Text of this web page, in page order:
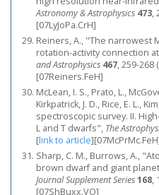
Astronomy & Astrophysics 473,
[07LyJoPa.CrH]
Reiners, A., "The narrowest
rotation-activity connection
and Astrophysics 467, 259-268
[07Reiners.FeH]
McLean, I. S., Prato, L.,
Kirkpatrick, J. D., Rice, E. L.,
spectroscopic survey. II.
L and T dwarfs", The
[link to article]
Sharp, C. M., Burrows, A.,
brown dwarf and giant
Journal Supplement Series168,
[07ShBuxx.VO]